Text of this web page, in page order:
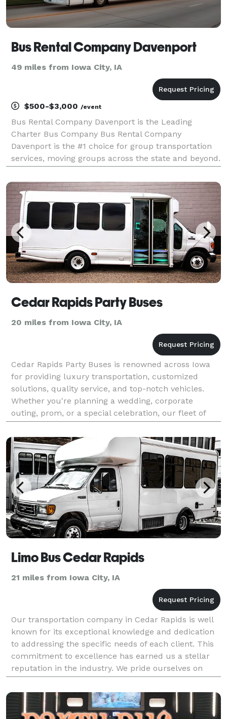
Bus Rental Company Davenport
49 miles from Iowa City, IA
$500-$3,000 /event
Bus Rental Company Davenport is the Leading
Charter Bus Company Bus Rental Company
Davenport is the #1 choice for group transportation
services, moving groups across the state and beyond.
bus rental companies in Iowa, providing an incredible
select
Cedar Rapids Party Buses
20 miles from Iowa City, IA
Cedar Rapids Party Buses is renowned across Iowa
for providing luxury transportation, customized
solutions, quality service, and top-notch vehicles.
Whether you're planning a wedding, corporate
outing, prom, or a special celebration, our fleet of
state-of-the-art party buses is designed to cater to
Limo Bus Cedar Rapids
21 miles from Iowa City, IA
Our transportation company in Cedar Rapids is well
known for its exceptional knowledge and dedication
to addressing the specific needs of each client. This
commitment to excellence has earned us a stellar
reputation in the industry. We pride ourselves on
maintaining a large fleet of luxurious vehicl